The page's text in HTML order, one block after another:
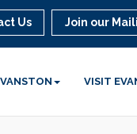
Us Join our
VISIT